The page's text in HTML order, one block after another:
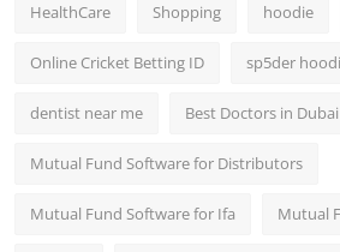
HealthCare Shopping hoodie
Online Cricket Betting ID sp5der
dentist near me Best Doctors in Dubai
Mutual Fund Software for Distributors
Mutual Fund Software for Ifa Mutual